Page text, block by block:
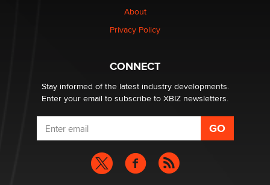
Why “Good Looks Sell Themselves” Is a Trap for New
About
Privacy Policy
CONNECT
Stay informed of the latest industry developments.
Enter your email to subscribe to XBIZ newsletters.